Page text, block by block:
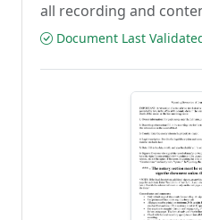
all recording and
Document Last